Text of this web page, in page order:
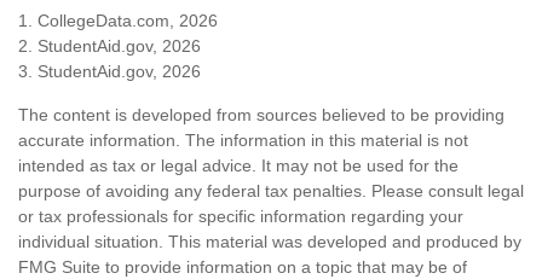
1. CollegeData.com, 2026
2. StudentAid.gov, 2026
3. StudentAid.gov, 2026
The content is developed from sources believed to be providing
accurate information. The information in this material is not
intended as tax or legal advice. It may not be used for the
purpose of avoiding any federal tax penalties. Please consult legal
or tax professionals for specific information regarding your
individual situation. This material was developed and produced by
FMG Suite to provide information on a topic that may be of